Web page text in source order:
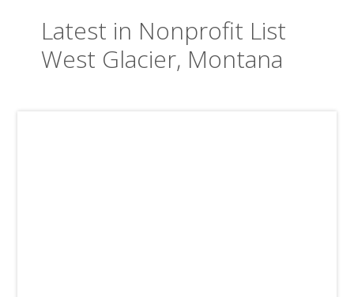
Latest in Nonprofit List
West Glacier, Montana